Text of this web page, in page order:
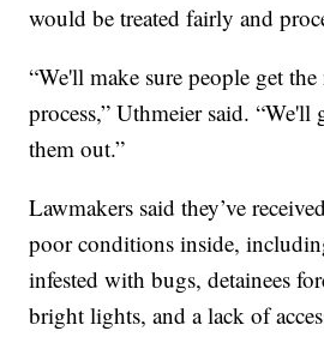
would be treated fairly and
“We'll make sure people get the
process,” Uthmeier said. “We'll
them out.”
Lawmakers said they’ve
poor conditions inside,
infested with bugs, detainees
bright lights, and a lack of